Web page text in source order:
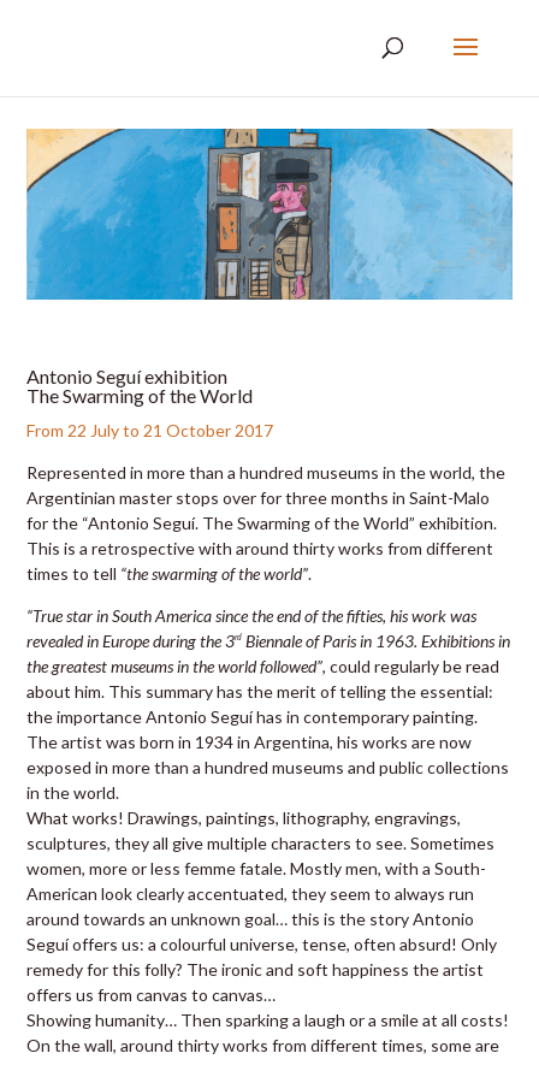
Antonio Seguí exhibition
The Swarming of the World
From 22 July to 21 October 2017
Represented in more than a hundred museums in the world, the
Argentinian master stops over for three months in Saint-Malo
for the “Antonio Seguí. The Swarming of the World” exhibition.
This is a retrospective with around thirty works from different
times to tell “the swarming of the world”.
“True star in South America since the end of the fifties, his work was
revealed in Europe during the 3rd Biennale of Paris in 1963. Exhibitions in
the greatest museums in the world followed”, could regularly be read
about him. This summary has the merit of telling the essential:
the importance Antonio Seguí has in contemporary painting.
The artist was born in 1934 in Argentina, his works are now
exposed in more than a hundred museums and public collections
in the world.
What works! Drawings, paintings, lithography, engravings,
sculptures, they all give multiple characters to see. Sometimes
women, more or less femme fatale. Mostly men, with a South-
American look clearly accentuated, they seem to always run
around towards an unknown goal… this is the story Antonio
Seguí offers us: a colourful universe, tense, often absurd! Only
remedy for this folly? The ironic and soft happiness the artist
offers us from canvas to canvas…
Showing humanity… Then sparking a laugh or a smile at all costs!
On the wall, around thirty works from different times, some are